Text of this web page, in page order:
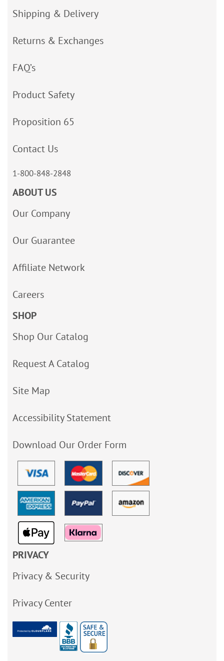
Shipping & Delivery
Returns & Exchanges
FAQ’s
Product Safety
Proposition 65
Contact Us
1-800-848-2848
ABOUT US
Our Company
Our Guarantee
Affiliate Network
Careers
SHOP
Shop Our Catalog
Request A Catalog
Site Map
Accessibility Statement
Download Our Order Form
PRIVACY
Privacy & Security
Privacy Center